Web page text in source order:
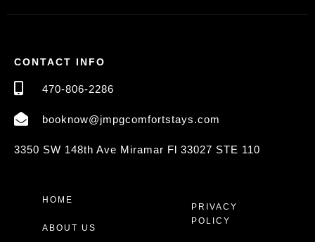
CONTACT INFO
470-806-2286
booknow@jmpgcomfortstays.com
3350 SW 148th Ave Miramar Fl 33027 STE 110
HOME
ABOUT US
PRIVACY
POLICY